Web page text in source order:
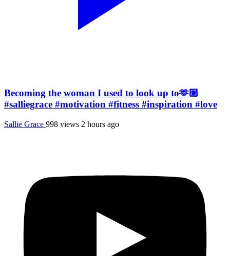
Becoming the woman I used to look up to🫶🏼
#salliegrace #motivation #fitness #inspiration #love
Sallie Grace 998 views 2 hours ago